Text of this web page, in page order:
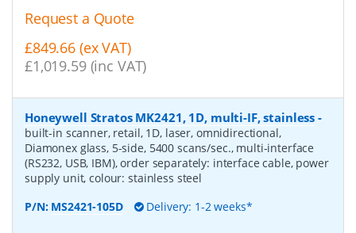
Request a Quote
£849.66 (ex VAT)
£1,019.59 (inc VAT)
Honeywell Stratos MK2421, 1D, multi-IF, stainless -
built-in scanner, retail, 1D, laser, omnidirectional,
Diamonex glass, 5-side, 5400 scans/sec., multi-interface
(RS232, USB, IBM), order separately: interface cable, power
supply unit, colour: stainless steel
P/N: MS2421-105D Delivery: 1-2 weeks*